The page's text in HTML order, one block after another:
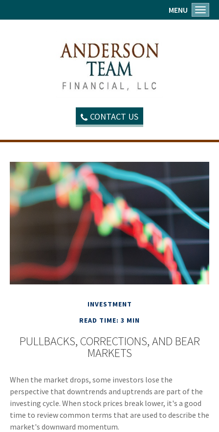
CONTACT US
MENU
INVESTMENT
READ TIME: 3 MIN
PULLBACKS, CORRECTIONS, AND BEAR
MARKETS
When the market drops, some investors lose the
perspective that downtrends and uptrends are part of the
investing cycle. When stock prices break lower, it's a good
time to review common terms that are used to describe the
market's downward momentum.